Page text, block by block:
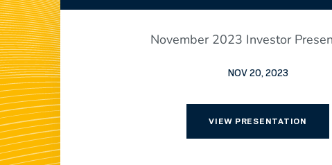
November 2023 Investor
NOV 20, 2023
VIEW PRESENTATION